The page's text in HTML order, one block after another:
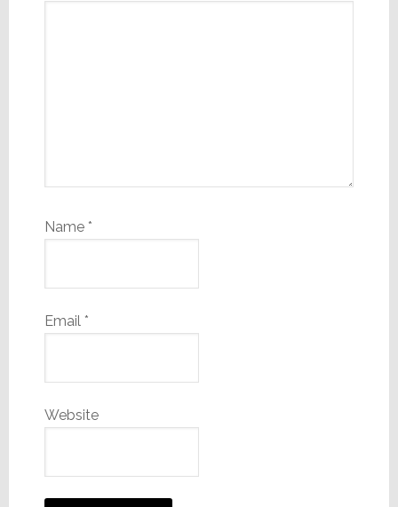
Name *
Email *
Website